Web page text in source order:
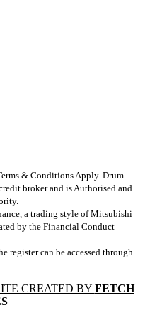
& Conditions Apply. Drum
broker and is Authorised and
a trading style of Mitsubishi
by the Financial Conduct
register can be accessed through
CREATED BY FETCH